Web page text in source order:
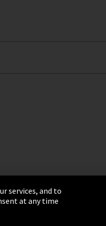
Integrity Line
services, and to
at any time